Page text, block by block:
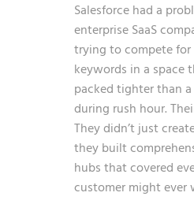
Salesforce had a
enterprise SaaS
trying to compete
keywords in a space
packed tighter than
during rush hour.
They didn’t just
they built
hubs that covered
customer might ever